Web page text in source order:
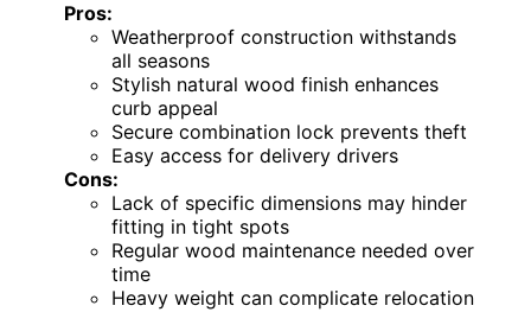
Pros:
Weatherproof construction withstands
all seasons
Stylish natural wood finish enhances
curb appeal
Secure combination lock prevents theft
Easy access for delivery drivers
Cons:
Lack of specific dimensions may hinder
fitting in tight spots
Regular wood maintenance needed over
time
Heavy weight can complicate relocation